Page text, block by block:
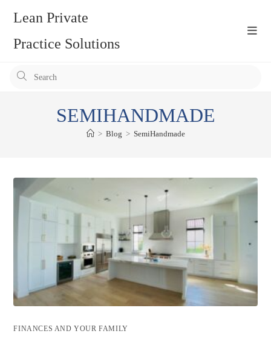
content
Lean Private
Practice Solutions
SEMIHANDMADE
> Blog > SemiHandmade
Post
FINANCES AND YOUR FAMILY